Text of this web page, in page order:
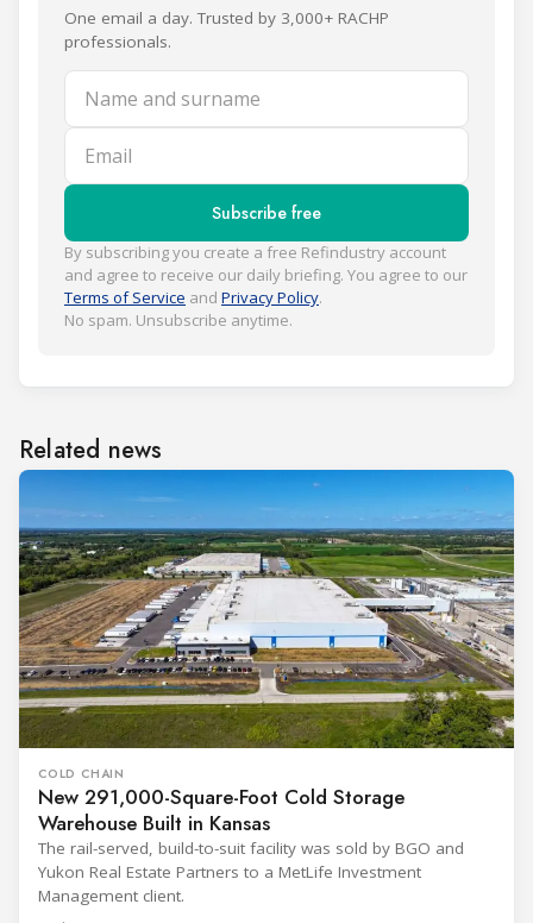
One email a day. Trusted by 3,000+ RACHP
professionals.
Name and surname
Email
Subscribe free
By subscribing you create a free Refindustry account
and agree to receive our daily briefing. You agree to our
Terms of Service and Privacy Policy.
No spam. Unsubscribe anytime.
Related news
COLD CHAIN
New 291,000-Square-Foot Cold Storage
Warehouse Built in Kansas
The rail-served, build-to-suit facility was sold by BGO and
Yukon Real Estate Partners to a MetLife Investment
Management client.